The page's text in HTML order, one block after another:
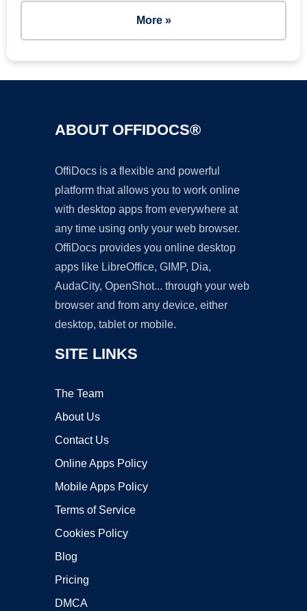
More »
ABOUT OFFIDOCS®
OffiDocs is a flexible and powerful
platform that allows you to work online
with desktop apps from everywhere at
any time using only your web browser.
OffiDocs provides you online desktop
apps like LibreOffice, GIMP, Dia,
AudaCity, OpenShot... through your web
browser and from any device, either
desktop, tablet or mobile.
SITE LINKS
The Team
About Us
Contact Us
Online Apps Policy
Mobile Apps Policy
Terms of Service
Cookies Policy
Blog
Pricing
DMCA